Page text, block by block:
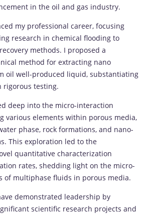
in the oil and gas industry.
my professional career, focusing
research in chemical flooding to
methods. I proposed a
method for extracting nano
oil well-produced liquid, substantiating
rigorous testing.
deep into the micro-interaction
various elements within porous media,
phase, rock formations, and nano-
This exploration led to the
quantitative characterization
rates, shedding light on the micro-
of multiphase fluids in porous media.
demonstrated leadership by
scientific research projects and